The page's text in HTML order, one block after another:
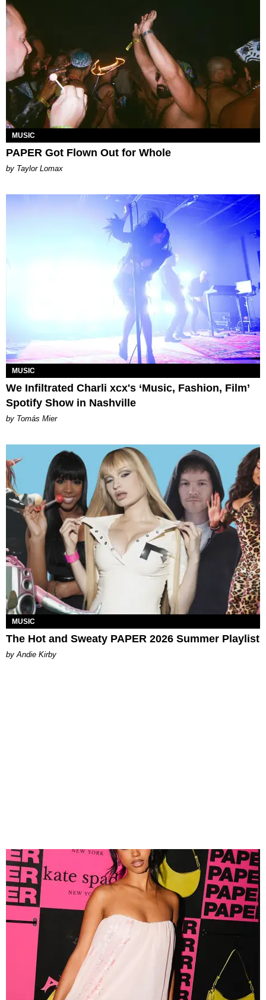
MUSIC
PAPER Got Flown Out for Whole
by Taylor Lomax
MUSIC
We Infiltrated Charli xcx's ‘Music, Fashion, Film’
Spotify Show in Nashville
by Tomás Mier
MUSIC
The Hot and Sweaty PAPER 2026 Summer Playlist
by Andie Kirby